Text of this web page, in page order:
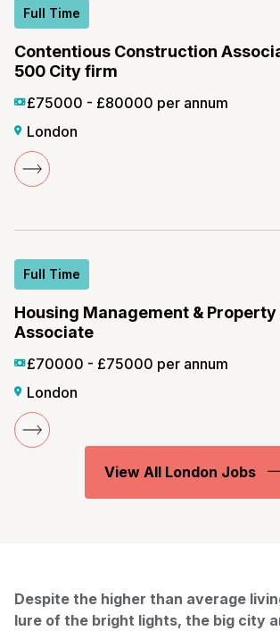
Full Time
Contentious Construction
500 City firm
£75000 - £80000 per annum
London
Full Time
Housing Management &
Associate
£70000 - £75000 per annum
London
View All London Jobs
Despite the higher than average
lure of the bright lights, the big city